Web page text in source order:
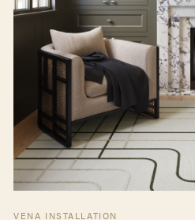
VENA INSTALLATION